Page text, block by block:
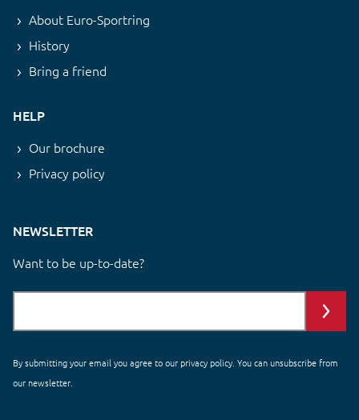
About Euro-Sportring
History
Bring a friend
HELP
Our brochure
Privacy policy
NEWSLETTER
Want to be up-to-date?
By submitting your email you agree to our privacy policy . You can unsubscribe from
our newsletter.